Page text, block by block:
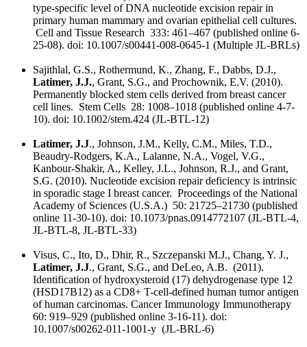
type-specific level of DNA nucleotide excision repair in
primary human mammary and ovarian epithelial cell cultures.
Cell and Tissue Research 333: 461–467 (published online 6-
25-08). doi: 10.1007/s00441-008-0645-1 (Multiple JL-BRLs)
Sajithlal, G.S., Rothermund, K., Zhang, F., Dabbs, D.J.,
Latimer, J.J., Grant, S.G., and Prochownik, E.V. (2010).
Permanently blocked stem cells derived from breast cancer
cell lines. Stem Cells 28: 1008–1018 (published online 4-7-
10). doi: 10.1002/stem.424 (JL-BTL-12)
Latimer, J.J., Johnson, J.M., Kelly, C.M., Miles, T.D.,
Beaudry-Rodgers, K.A., Lalanne, N.A., Vogel, V.G.,
Kanbour-Shakir, A., Kelley, J.L., Johnson, R.J., and Grant,
S.G. (2010). Nucleotide excision repair deficiency is intrinsic
in sporadic stage I breast cancer. Proceedings of the National
Academy of Sciences (U.S.A.) 50: 21725–21730 (published
online 11-30-10). doi: 10.1073/pnas.0914772107 (JL-BTL-4,
JL-BTL-8, JL-BTL-33)
Visus, C., Ito, D., Dhir, R., Szczepanski M.J., Chang, Y. J.,
Latimer, J.J., Grant, S.G., and DeLeo, A.B. (2011).
Identification of hydroxysteroid (17) dehydrogenase type 12
(HSD17B12) as a CD8+ T-cell-defined human tumor antigen
of human carcinomas. Cancer Immunology Immunotherapy
60: 919–929 (published online 3-16-11). doi:
10.1007/s00262-011-1001-y (JL-BRL-6)